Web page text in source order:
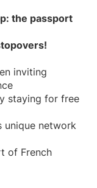
the passport
inviting
staying for free
unique network
of French